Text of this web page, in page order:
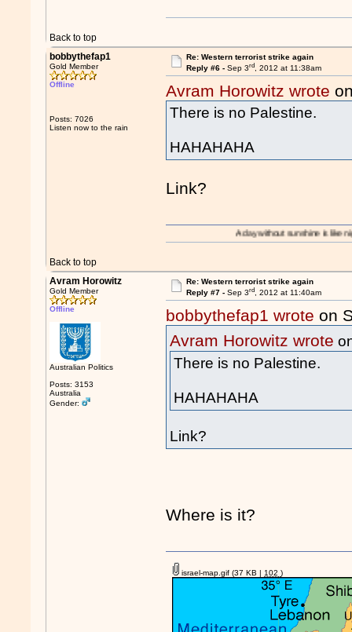
Back to top
bobbythefap1
Gold Member
Offline
Posts: 7026
Listen now to the rain
Re: Western terrorist strike again
Reply #6 - Sep 3rd, 2012 at 11:38am
Avram Horowitz wrote
There is no Palestine.
HAHAHAHA
Link?
Back to top
A day without sunshine is like night.
Avram Horowitz
Gold Member
Offline
Australian Politics
Posts: 3153
Australia
Gender:
Re: Western terrorist strike again
Reply #7 - Sep 3rd, 2012 at 11:40am
bobbythefap1 wrote on
Avram Horowitz wrote
There is no Palestine.
HAHAHAHA
Link?
Where is it?
israel-map.gif (37 KB | 102)